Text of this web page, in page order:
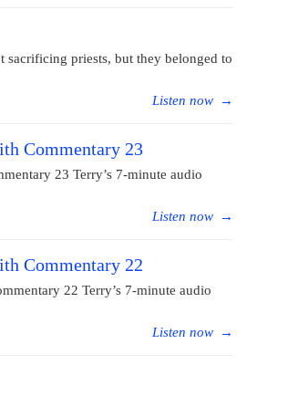
sacrificing priests, but they belonged to
Listen now
→
Commentary 23
23 Terry’s 7-minute audio
Listen now
→
Commentary 22
22 Terry’s 7-minute audio
Listen now
→